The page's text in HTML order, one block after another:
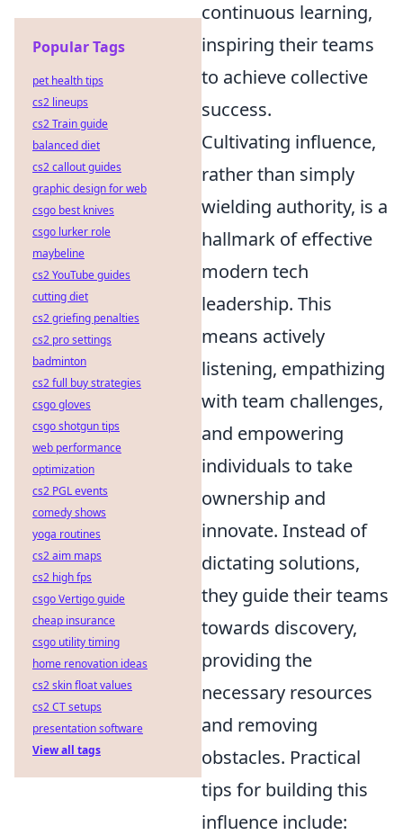
continuous learning,
inspiring their teams
to achieve collective
success.
Cultivating influence,
rather than simply
wielding authority, is a
hallmark of effective
modern tech
leadership. This
means actively
listening, empathizing
with team challenges,
and empowering
individuals to take
ownership and
innovate. Instead of
dictating solutions,
they guide their teams
towards discovery,
providing the
necessary resources
and removing
obstacles. Practical
tips for building this
influence include:
Popular Tags
pet health tips
cs2 lineups
cs2 Train guide
balanced diet
cs2 callout guides
graphic design for web
csgo best knives
csgo lurker role
maybeline
cs2 YouTube guides
cutting diet
cs2 griefing penalties
cs2 pro settings
badminton
cs2 full buy strategies
csgo gloves
csgo shotgun tips
web performance
optimization
cs2 PGL events
comedy shows
yoga routines
cs2 aim maps
cs2 high fps
csgo Vertigo guide
cheap insurance
csgo utility timing
home renovation ideas
cs2 skin float values
cs2 CT setups
presentation software
View all tags